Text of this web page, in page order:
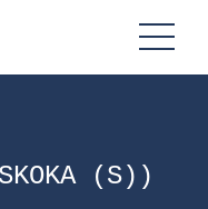
(S))